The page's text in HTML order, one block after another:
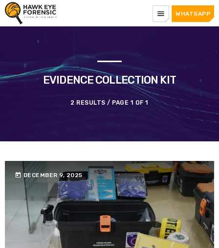
menu WHATSAPP
EVIDENCE COLLECTION KIT
2 RESULTS / PAGE 1 OF 1
today DECEMBER 9, 2025